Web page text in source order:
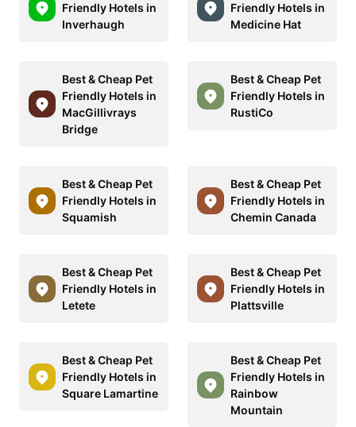
Friendly Hotels in
Inverhaugh
Friendly Hotels in
Medicine Hat
Best & Cheap Pet
Friendly Hotels in
MacGillivrays
Bridge
Best & Cheap Pet
Friendly Hotels in
RustiCo
Best & Cheap Pet
Friendly Hotels in
Squamish
Best & Cheap Pet
Friendly Hotels in
Chemin Canada
Best & Cheap Pet
Friendly Hotels in
Letete
Best & Cheap Pet
Friendly Hotels in
Plattsville
Best & Cheap Pet
Friendly Hotels in
Square Lamartine
Best & Cheap Pet
Friendly Hotels in
Rainbow
Mountain